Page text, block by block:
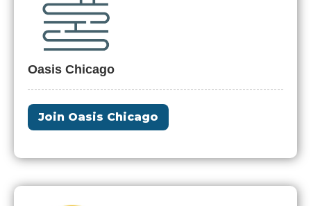
Oasis Chicago
Join Oasis Chicago